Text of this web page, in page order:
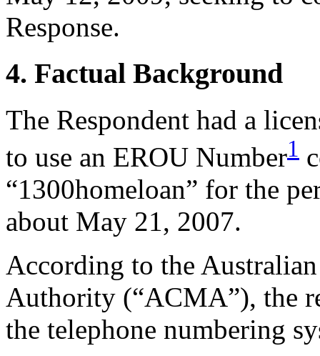
Response.
4. Factual Background
The Respondent had a
to use an EROU Number1
“1300homeloan” for the
about May 21, 2007.
According to the
Authority (“ACMA”), the
the telephone numbering